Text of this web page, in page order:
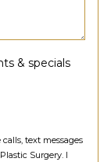
& specials
text messages
Surgery. I